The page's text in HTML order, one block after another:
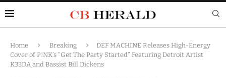
Home Breaking
DEF MACHINE Releases High-Energy
Cover of P!NK’s “Get The Party Started” Featuring Detroit Artist
K33DA and Bassist Bill Dickens